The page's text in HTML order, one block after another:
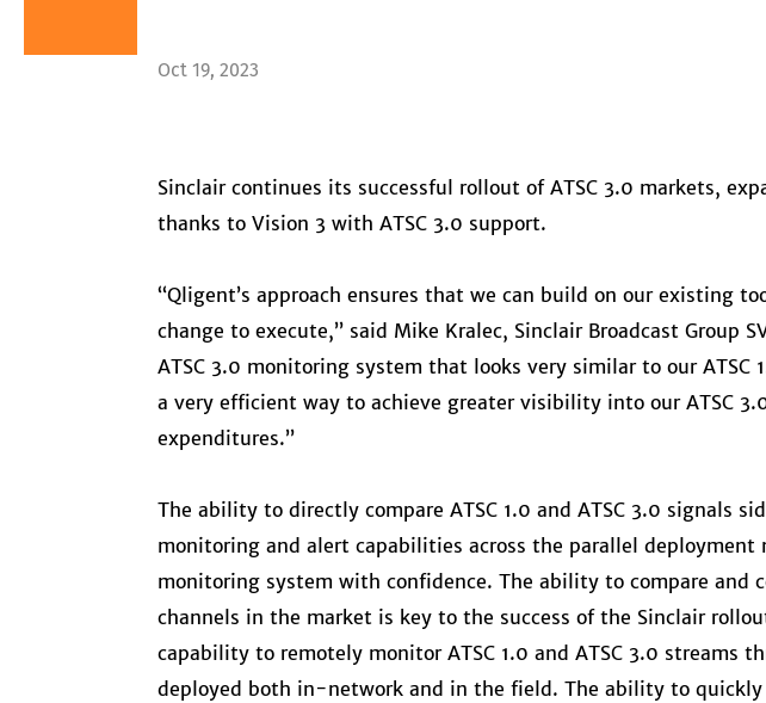
Oct 19, 2023
Sinclair continues its successful rollout of ATSC 3.0 markets,
thanks to Vision 3 with ATSC 3.0 support.
“Qligent’s approach ensures that we can build on our existing
change to execute,” said Mike Kralec, Sinclair Broadcast Group
ATSC 3.0 monitoring system that looks very similar to our
a very efficient way to achieve greater visibility into our ATSC
expenditures.”
The ability to directly compare ATSC 1.0 and ATSC 3.0 signals
monitoring and alert capabilities across the parallel
monitoring system with confidence. The ability to compare and
channels in the market is key to the success of the Sinclair
capability to remotely monitor ATSC 1.0 and ATSC 3.0 streams
deployed both in-network and in the field. The ability to